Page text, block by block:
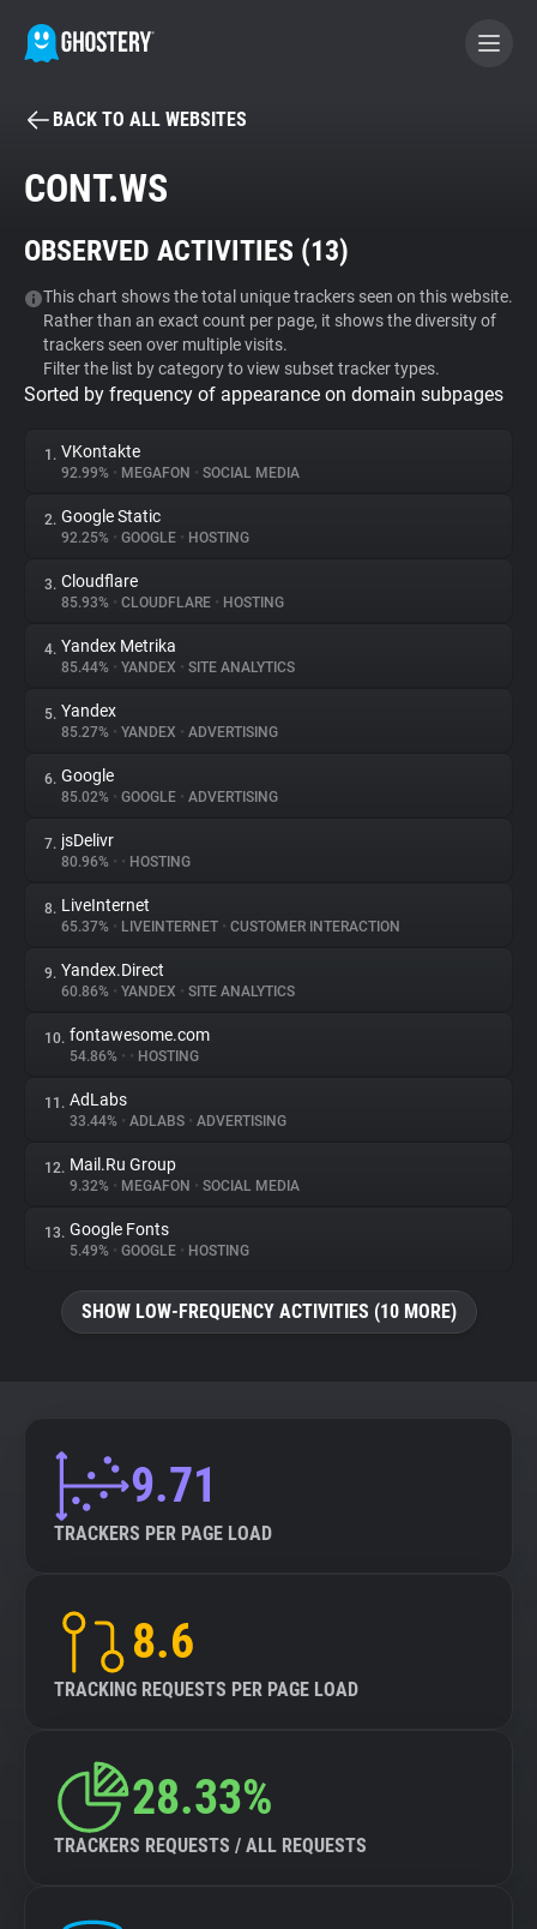
BECOME A CONTRIBUTOR
Tracker & Ad Blocker
WhoTracks.Me
Privacy Digest
About
Trackers
Websites
Explorer
Tracking Reach
BACK TO ALL WEBSITES
CONT.WS
OBSERVED ACTIVITIES (13)
This chart shows the total unique trackers seen on this website.
Rather than an exact count per page, it shows the diversity of
trackers seen over multiple visits.
Filter the list by category to view subset tracker types.
Sorted by frequency of appearance on domain subpages
1. VKontakte
92.99% • MEGAFON • SOCIAL MEDIA
2. Google Static
92.25% • GOOGLE • HOSTING
3. Cloudflare
85.93% • CLOUDFLARE • HOSTING
4. Yandex Metrika
85.44% • YANDEX • SITE ANALYTICS
5. Yandex
85.27% • YANDEX • ADVERTISING
6. Google
85.02% • GOOGLE • ADVERTISING
7. jsDelivr
80.96% • • HOSTING
8. LiveInternet
65.37% • LIVEINTERNET • CUSTOMER INTERACTION
9. Yandex.Direct
60.86% • YANDEX • SITE ANALYTICS
10. fontawesome.com
54.86% • • HOSTING
11. AdLabs
33.44% • ADLABS • ADVERTISING
12. Mail.Ru Group
9.32% • MEGAFON • SOCIAL MEDIA
13. Google Fonts
5.49% • GOOGLE • HOSTING
SHOW LOW-FREQUENCY ACTIVITIES (10 MORE)
9.71
TRACKERS PER PAGE LOAD
8.6
TRACKING REQUESTS PER PAGE LOAD
28.33%
TRACKERS REQUESTS / ALL REQUESTS